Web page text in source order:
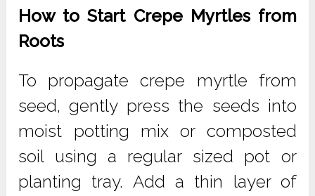
How to Start Crepe Myrtles from
Roots
To propagate crepe myrtle from
seed, gently press the seeds into
moist potting mix or composted
soil using a regular sized pot or
planting tray. Add a thin layer of